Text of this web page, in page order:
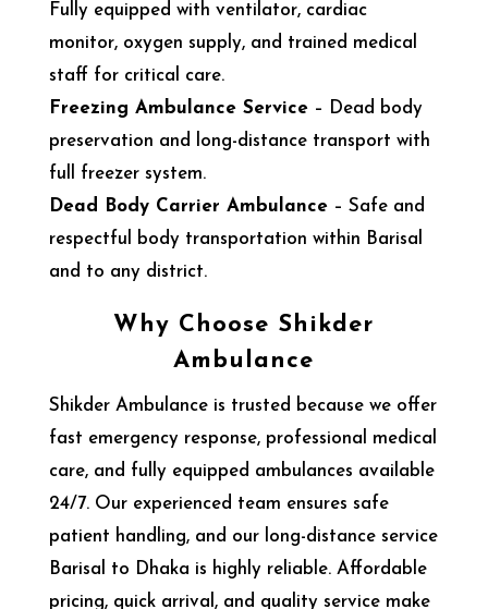
Fully equipped with ventilator, cardiac
monitor, oxygen supply, and trained medical
staff for critical care.
Freezing Ambulance Service– Dead body
preservation and long-distance transport with
full freezer system.
Dead Body Carrier Ambulance– Safe and
respectful body transportation within Barisal
and to any district.
Why Choose Shikder
Ambulance
Shikder Ambulance is trusted because we offer
fast emergency response, professional medical
care, and fully equipped ambulances available
24/7. Our experienced team ensures safe
patient handling, and our long-distance service
Barisal to Dhaka is highly reliable. Affordable
pricing, quick arrival, and quality service make